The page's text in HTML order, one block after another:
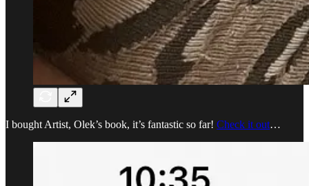
I bought Artist, Olek’s book, it’s fantastic so far! Check it out…